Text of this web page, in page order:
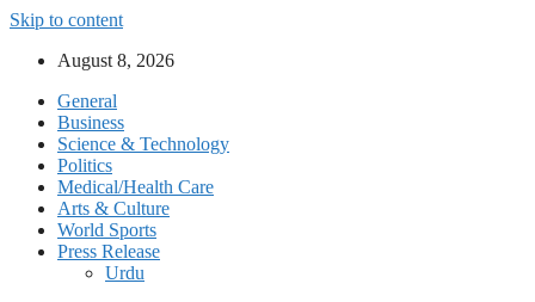
Skip to content
August 8, 2026
General
Business
Science & Technology
Politics
Medical/Health Care
Arts & Culture
World Sports
Press Release
Urdu